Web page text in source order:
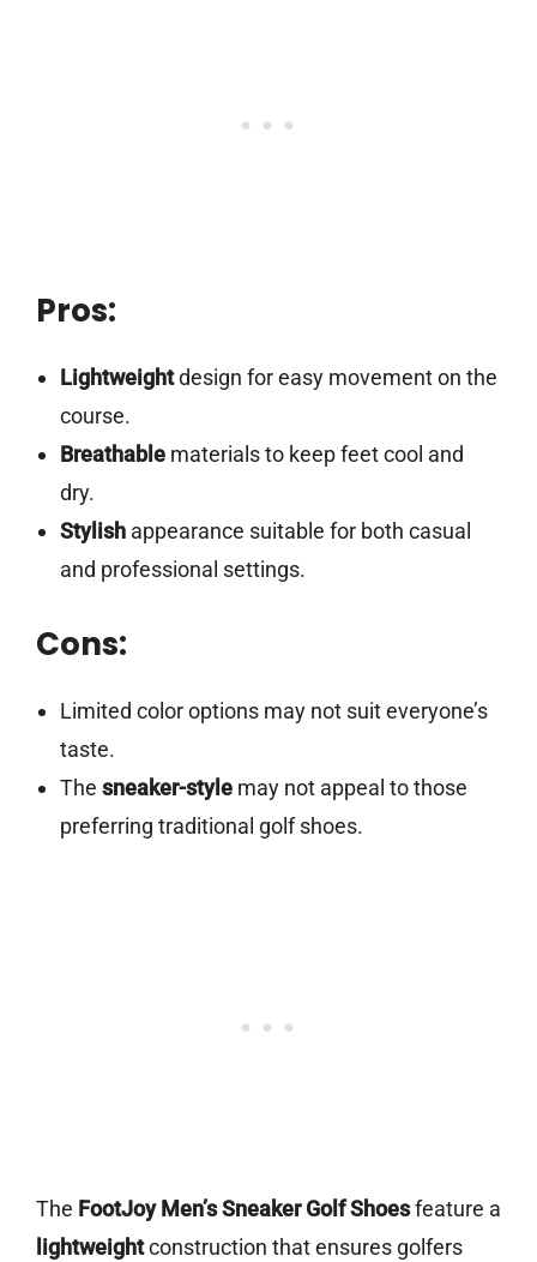
Pros:
Lightweightdesign for easy movement on the
course.
Breathablematerials to keep feet cool and
dry.
Stylishappearance suitable for both casual
and professional settings.
Cons:
Limited color options may not suit everyone’s
taste.
The sneaker-stylemay not appeal to those
preferring traditional golf shoes.
The FootJoy Men’s Sneaker Golf Shoesfeature a
lightweightconstruction that ensures golfers